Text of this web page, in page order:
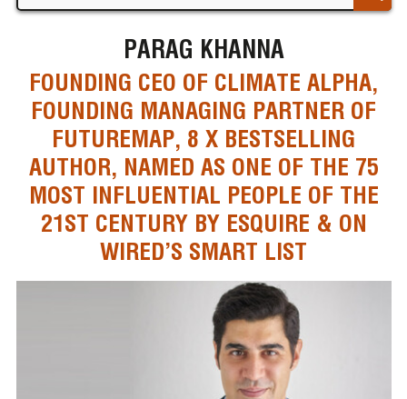
PARAG KHANNA
FOUNDING CEO OF CLIMATE ALPHA,
FOUNDING MANAGING PARTNER OF
FUTUREMAP, 8 X BESTSELLING
AUTHOR, NAMED AS ONE OF THE 75
MOST INFLUENTIAL PEOPLE OF THE
21ST CENTURY BY ESQUIRE & ON
WIRED’S SMART LIST